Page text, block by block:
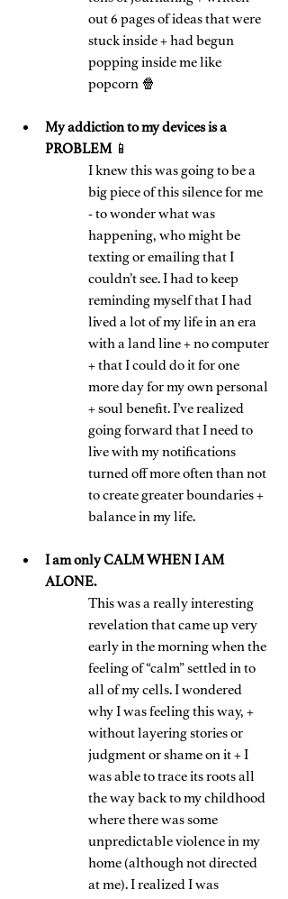
out 6 pages of ideas that were
stuck inside + had begun
popping inside me like
popcorn 🍿
My addiction to my devices is a
PROBLEM 📱
I knew this was going to be a
big piece of this silence for me
- to wonder what was
happening, who might be
texting or emailing that I
couldn’t see. I had to keep
reminding myself that I had
lived a lot of my life in an era
with a land line + no computer
+ that I could do it for one
more day for my own personal
+ soul benefit. I’ve realized
going forward that I need to
live with my notifications
turned off more often than not
to create greater boundaries +
balance in my life.
I am only CALM WHEN I AM
ALONE.
This was a really interesting
revelation that came up very
early in the morning when the
feeling of “calm” settled in to
all of my cells. I wondered
why I was feeling this way, +
without layering stories or
judgment or shame on it + I
was able to trace its roots all
the way back to my childhood
where there was some
unpredictable violence in my
home (although not directed
at me). I realized I was